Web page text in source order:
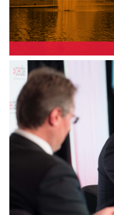
SA STATE OF THE
In February’s
of state economies,
highest ranking in
third.
How will the State
is the Government’s
priorities, investment
drive economic